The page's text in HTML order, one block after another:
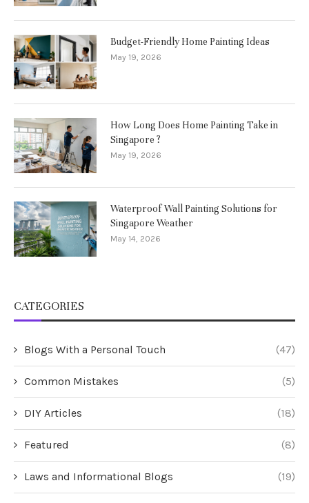
Budget-Friendly Home Painting Ideas
May 19, 2026
How Long Does Home Painting Take in
Singapore ?
May 19, 2026
Waterproof Wall Painting Solutions for
Singapore Weather
May 14, 2026
CATEGORIES
Blogs With a Personal Touch (47)
Common Mistakes (5)
DIY Articles (18)
Featured (8)
Laws and Informational Blogs (19)